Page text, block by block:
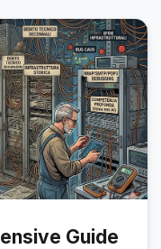
Guide